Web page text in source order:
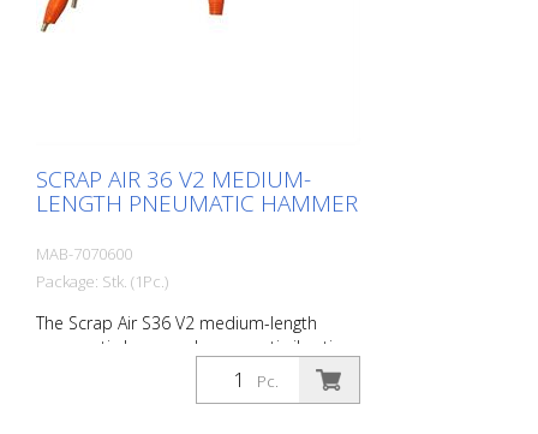
SCRAP AIR 36 V2 MEDIUM-
LENGTH PNEUMATIC HAMMER
MAB-7070600
Package: Stk. (1Pc.)
The Scrap Air S36 V2 medium-length
pneumatic hammer has an anti-vibration
system in the head and handle of the
tool. Built with a pistol grip. The V2
Pc.